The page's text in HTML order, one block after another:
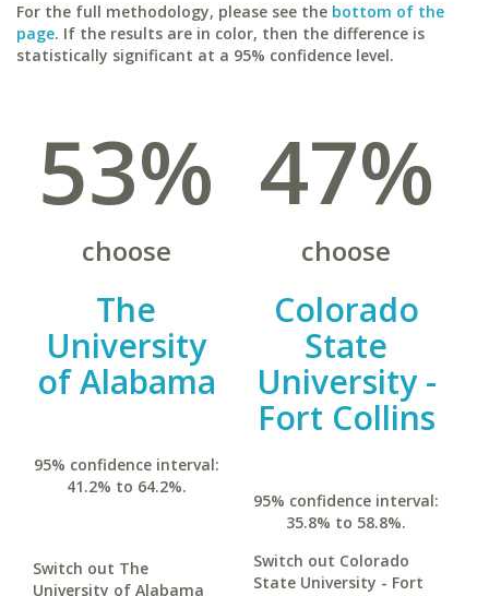
For the full methodology, please see the bottom of the
page. If the results are in color, then the difference is
statistically significant at a 95% confidence level.
53%
choose
The
University
of Alabama
95% confidence interval:
41.2% to 64.2%.
Switch out The
University of Alabama
47%
choose
Colorado
State
University -
Fort Collins
95% confidence interval:
35.8% to 58.8%.
Switch out Colorado
State University - Fort